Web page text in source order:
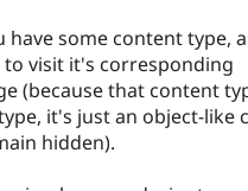
have some content type,
visit it's corresponding
(because that content
it's just an object-like
hidden).